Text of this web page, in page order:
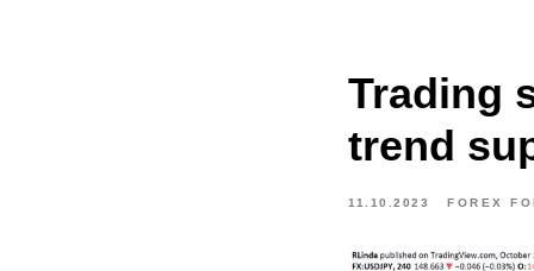
Trading
trend
11.10.2023 FOREX